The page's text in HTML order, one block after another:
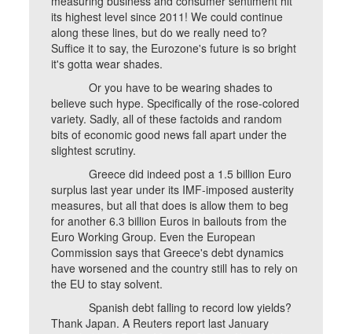
its highest level since 2011! We could continue
along these lines, but do we really need to?
Suffice it to say, the Eurozone's future is so bright
it's gotta wear shades.
Or you have to be wearing shades to
believe such hype. Specifically of the rose-colored
variety. Sadly, all of these factoids and random
bits of economic good news fall apart under the
slightest scrutiny.
Greece did indeed post a 1.5 billion Euro
surplus last year under its IMF-imposed austerity
measures, but all that does is allow them to beg
for another 6.3 billion Euros in bailouts from the
Euro Working Group. Even the European
Commission says that Greece's debt dynamics
have worsened and the country still has to rely on
the EU to stay solvent.
Spanish debt falling to record low yields?
Thank Japan. A Reuters report last January